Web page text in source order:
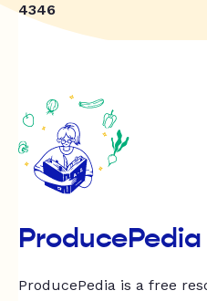
4346
ProducePedia
ProducePedia is a free